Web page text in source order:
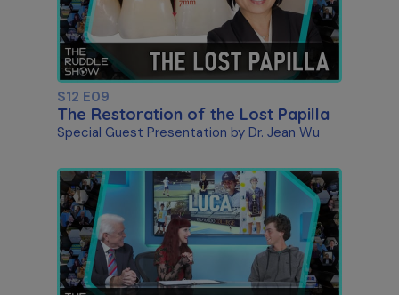
S12 E09
The Restoration of the Lost Papilla
Special Guest Presentation by Dr. Jean Wu